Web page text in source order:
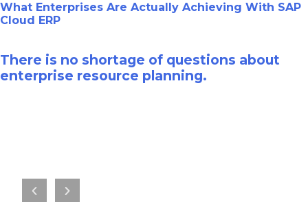
What Enterprises Are Actually Achieving With SAP
Cloud ERP
There is no shortage of questions about
enterprise resource planning.